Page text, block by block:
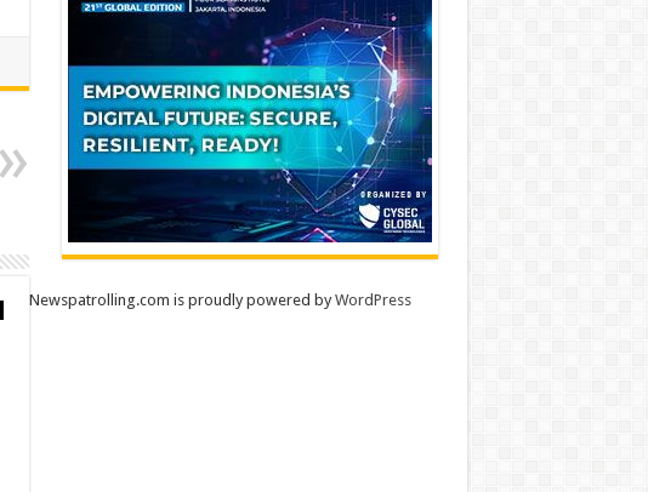
Newspatrolling.com is proudly powered byWordPress